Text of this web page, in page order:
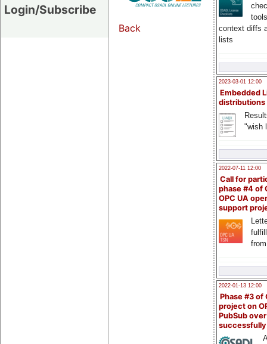
Login/Subscribe
context diffs
lists
2023-03-01 12:00
Embedded
distributions
"wish
2022-07-11 12:00
Call for
phase #4 of
OPC UA
support
2022-01-13 12:00
Phase #3 of
project on
PubSub over
Back